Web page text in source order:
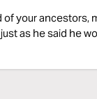
of your
as he said he